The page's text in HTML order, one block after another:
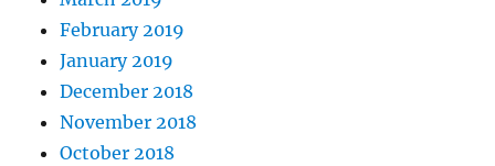
February 2019
January 2019
December 2018
November 2018
October 2018